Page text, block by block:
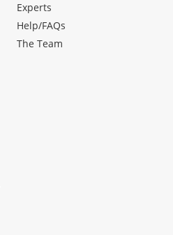
Experts
Help/FAQs
The Team